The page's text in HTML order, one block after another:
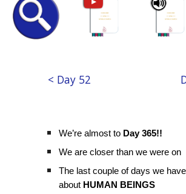
< Day 52
We’re almost to Day 365!!
We are closer than we were on
The last couple of days we
about HUMAN BEINGS